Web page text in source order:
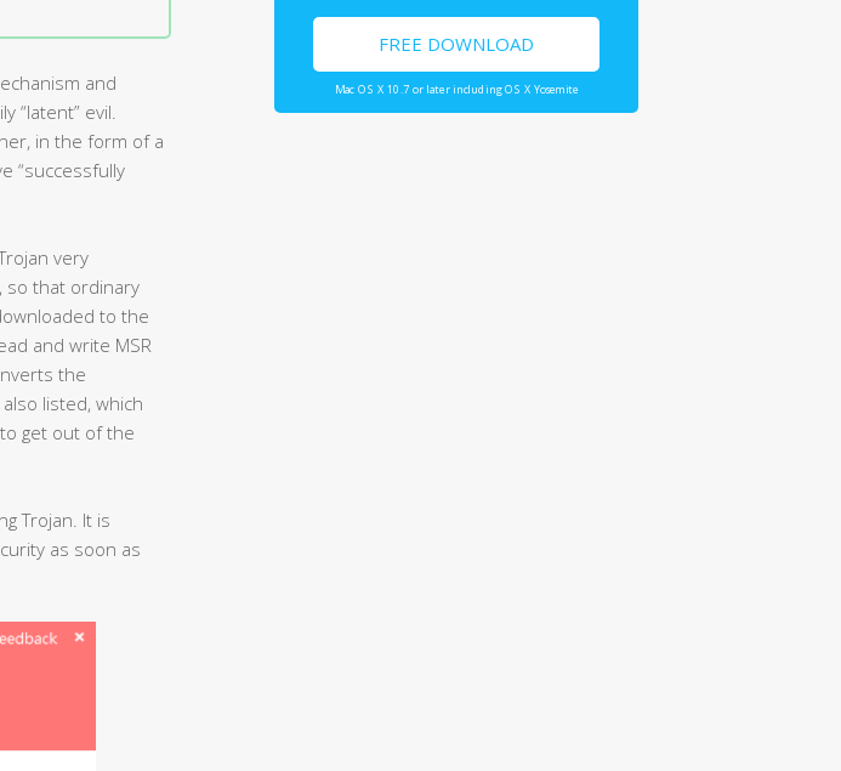
and
“latent” evil.
in the form of a
“successfully
very
so that ordinary
to the
and write MSR
the
listed, which
get out of the
Trojan. It is
as soon as
FREE DOWNLOAD
Mac OS X 10.7 or later including OS X Yosemite